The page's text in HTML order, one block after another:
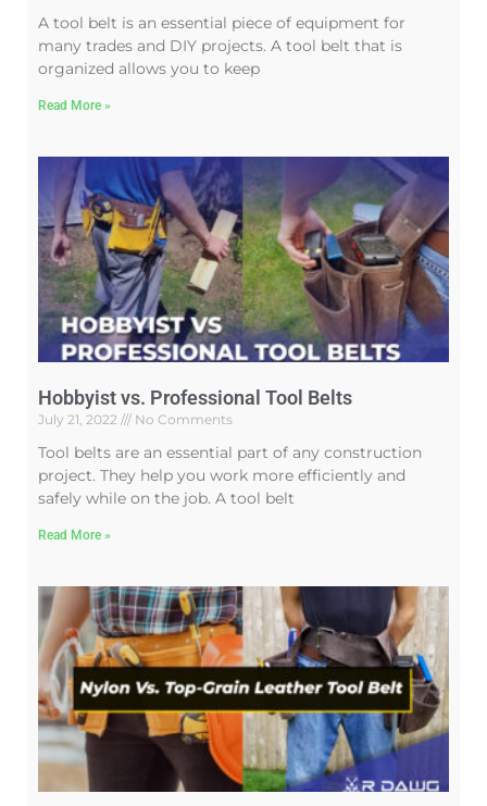
A tool belt is an essential piece of equipment for
many trades and DIY projects. A tool belt that is
organized allows you to keep
Read More »
Hobbyist vs. Professional Tool Belts
July 21, 2022 No Comments
Tool belts are an essential part of any construction
project. They help you work more efficiently and
safely while on the job. A tool belt
Read More »